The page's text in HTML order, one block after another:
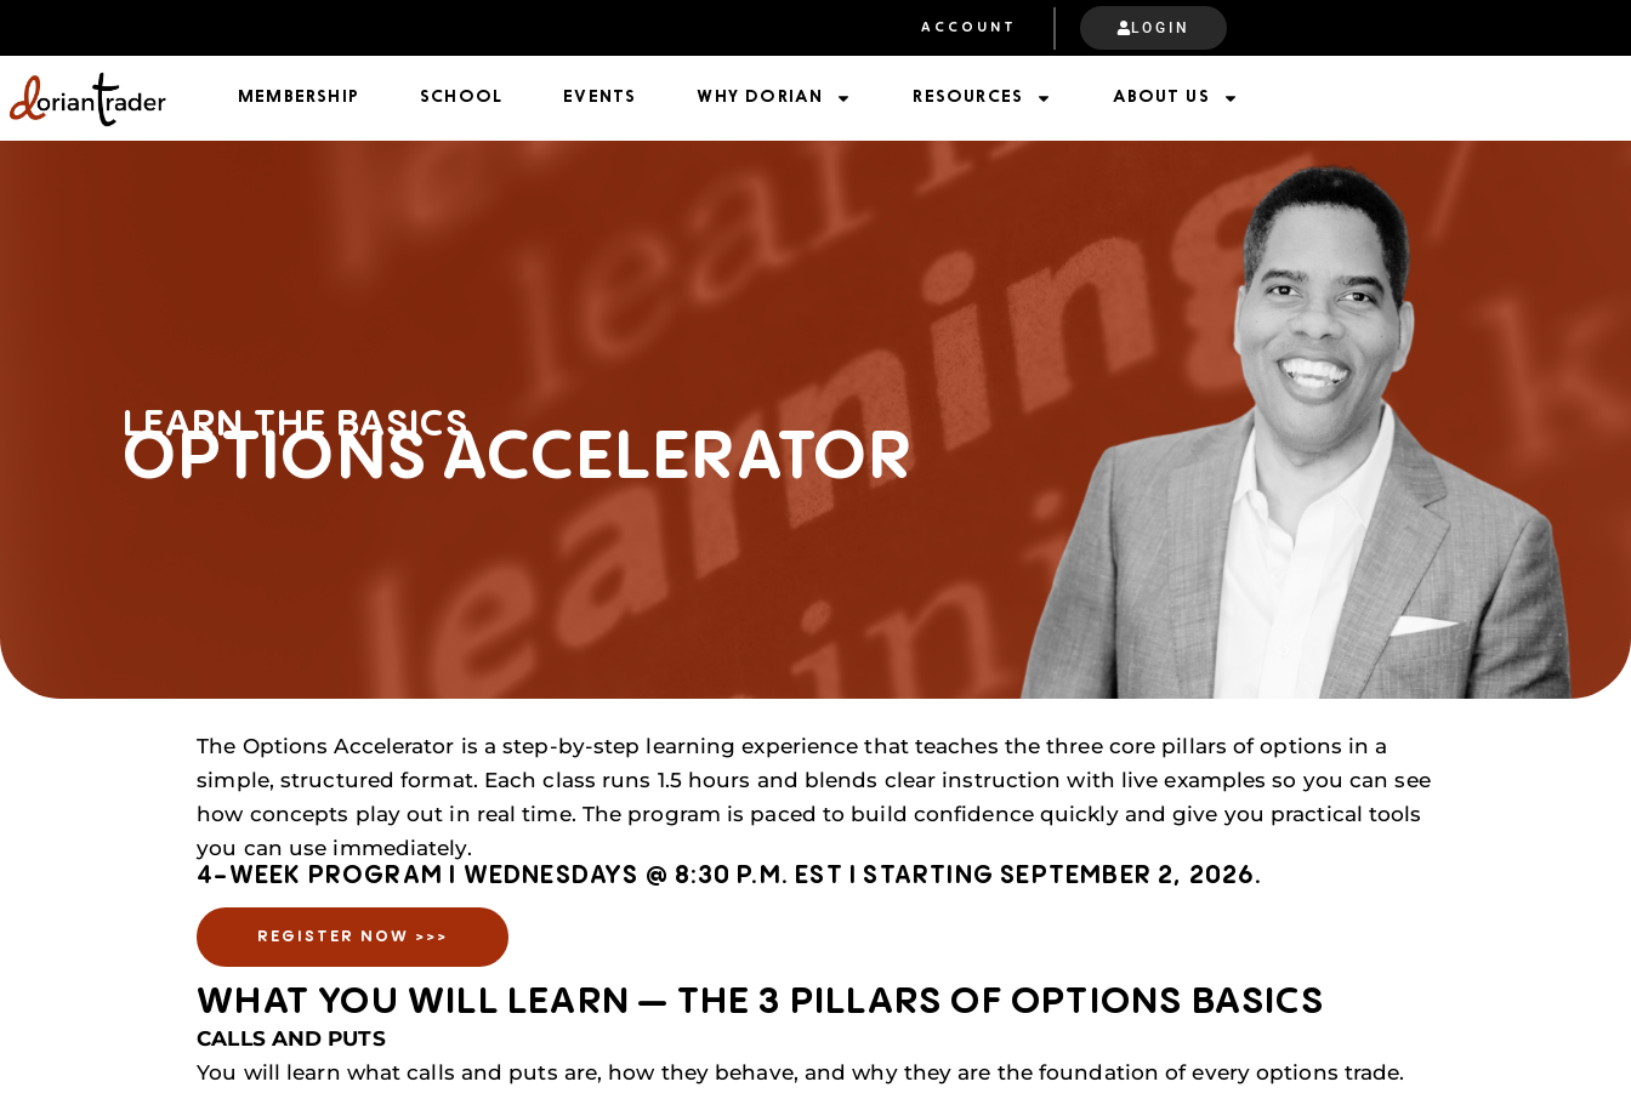
ACCOUNT LOGIN
MEMBERSHIP SCHOOL EVENTS WHY DORIAN RESOURCES ABOUT US
LEARN THE BASICS
OPTIONS ACCELERATOR
The Options Accelerator is a step-by-step learning experience that teaches the three core pillars of options in a
simple, structured format. Each class runs 1.5 hours and blends clear instruction with live examples so you can see
how concepts play out in real time. The program is paced to build confidence quickly and give you practical tools
you can use immediately.
4-WEEK PROGRAM I WEDNESDAYS @ 8:30 P.M. EST I STARTING SEPTEMBER 2, 2026.
REGISTER NOW >>>
WHAT YOU WILL LEARN — THE 3 PILLARS OF OPTIONS BASICS
CALLS AND PUTS
You will learn what calls and puts are, how they behave, and why they are the foundation of every options trade.